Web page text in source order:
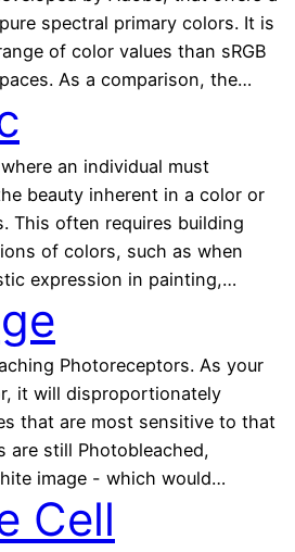
spectral primary colors. It is
of color values than sRGB
As a comparison, the…
an individual must
beauty inherent in a color or
This often requires building
of colors, such as when
expression in painting,…
Photoreceptors. As your
it will disproportionately
that are most sensitive to that
are still Photobleached,
image - which would…
Cell